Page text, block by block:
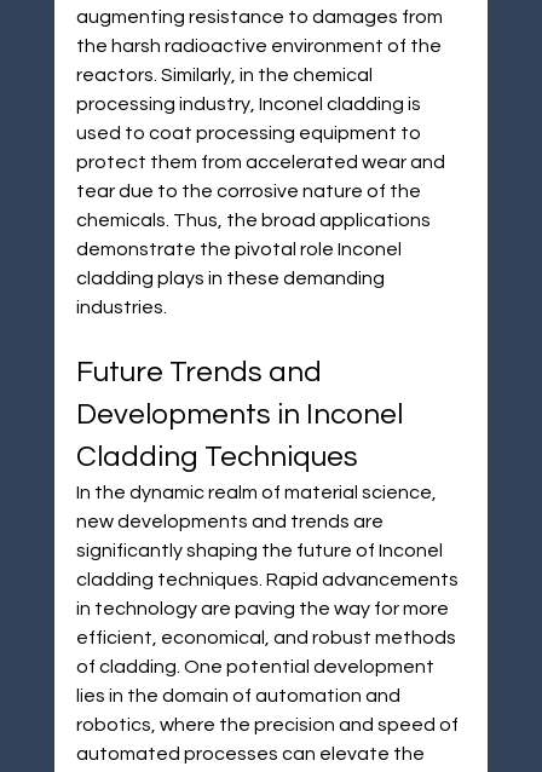
augmenting resistance to damages from
the harsh radioactive environment of the
reactors. Similarly, in the chemical
processing industry, Inconel cladding is
used to coat processing equipment to
protect them from accelerated wear and
tear due to the corrosive nature of the
chemicals. Thus, the broad applications
demonstrate the pivotal role Inconel
cladding plays in these demanding
industries.
Future Trends and
Developments in Inconel
Cladding Techniques
In the dynamic realm of material science,
new developments and trends are
significantly shaping the future of Inconel
cladding techniques. Rapid advancements
in technology are paving the way for more
efficient, economical, and robust methods
of cladding. One potential development
lies in the domain of automation and
robotics, where the precision and speed of
automated processes can elevate the